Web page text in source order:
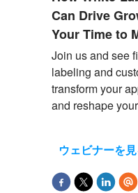
Can Drive
Your Time to
Join us and see
labeling and
transform your
and reshape
ウェビナーを